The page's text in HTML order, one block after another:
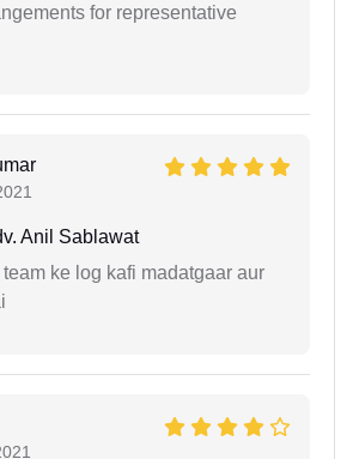
for representative
Anil Sablawat
ke log kafi madatgaar aur